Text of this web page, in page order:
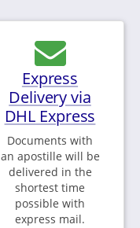
Express
Delivery via
DHL Express
Documents with
an apostille will be
delivered in the
shortest time
possible with
express mail.